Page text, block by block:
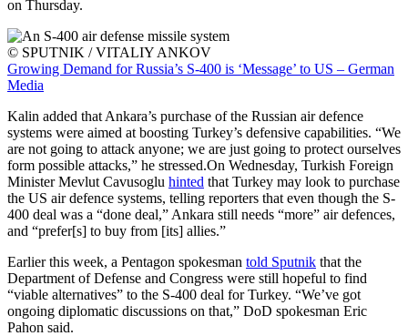
on Thursday.
© SPUTNIK / VITALIY ANKOV
Growing Demand for Russia’s S-400 is ‘Message’ to US – German
Media
Kalin added that Ankara’s purchase of the Russian air defence
systems were aimed at boosting Turkey’s defensive capabilities. “We
are not going to attack anyone; we are just going to protect ourselves
form possible attacks,” he stressed.On Wednesday, Turkish Foreign
Minister Mevlut Cavusoglu hinted that Turkey may look to purchase
the US air defence systems, telling reporters that even though the S-
400 deal was a “done deal,” Ankara still needs “more” air defences,
and “prefer[s] to buy from [its] allies.”
Earlier this week, a Pentagon spokesman told Sputnik that the
Department of Defense and Congress were still hopeful to find
“viable alternatives” to the S-400 deal for Turkey. “We’ve got
ongoing diplomatic discussions on that,” DoD spokesman Eric
Pahon said.